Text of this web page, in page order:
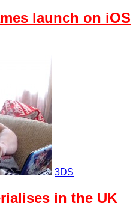
launch on iOS
3DS
in the UK